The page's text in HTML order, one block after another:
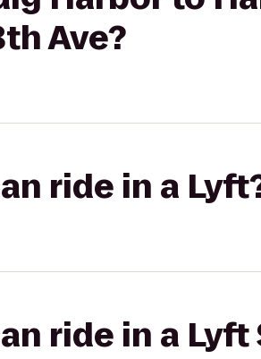
Ave?
ride in a
ride in a Lyft